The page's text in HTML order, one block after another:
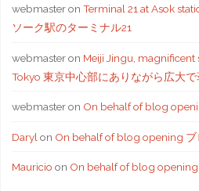
webmasteron Terminal 21 at Asok
ソーク駅のターミナル21
webmasteron Meiji Jingu,
Tokyo 東京中心部にありながら広大で
webmasteron On behalf of blog
Daryl on On behalf of blog opening
Mauricio on On behalf of blog